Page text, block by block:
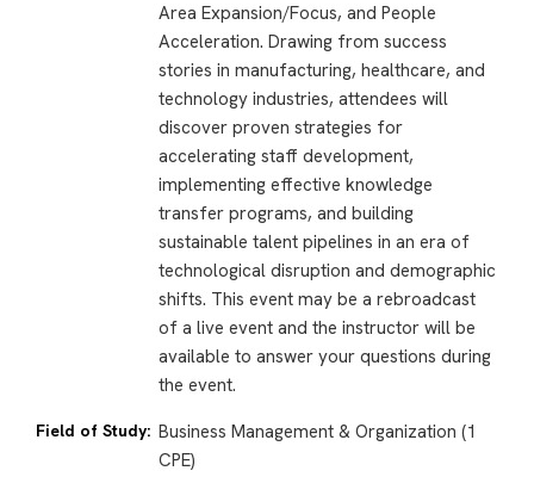
Area Expansion/Focus, and People
Acceleration. Drawing from success
stories in manufacturing, healthcare, and
technology industries, attendees will
discover proven strategies for
accelerating staff development,
implementing effective knowledge
transfer programs, and building
sustainable talent pipelines in an era of
technological disruption and demographic
shifts. This event may be a rebroadcast
of a live event and the instructor will be
available to answer your questions during
the event.
Field of Study: Business Management & Organization (1
CPE)